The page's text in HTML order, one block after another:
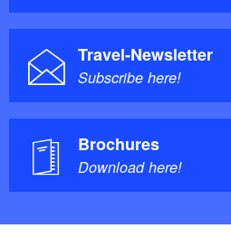
Travel-Newsletter
Subscribe here!
Brochures
Download here!